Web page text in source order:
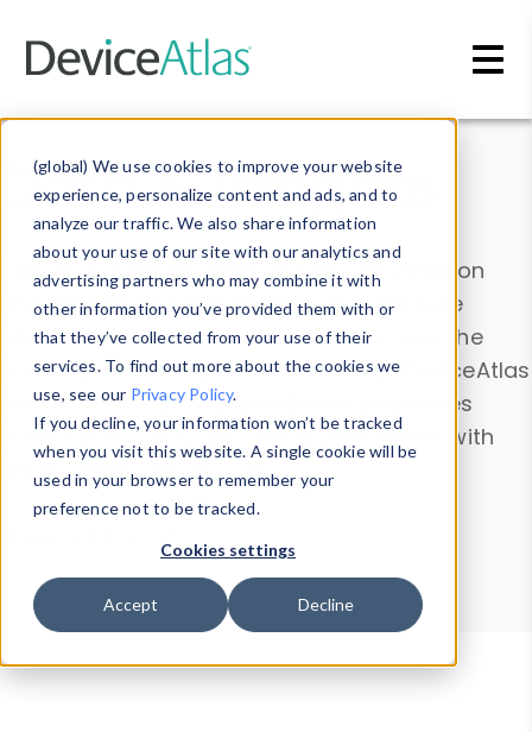
(global) We use cookies to improve your website
experience, personalize content and ads, and to
analyze our traffic. We also share information
about your use of our site with our analytics and
advertising partners who may combine it with
other information you’ve provided them with or
that they’ve collected from your use of their
services. To find out more about the cookies we
use, see our Privacy Policy.
If you decline, your information won’t be tracked
when you visit this website. A single cookie will be
used in your browser to remember your
preference not to be tracked.
Cookies settings
Accept Decline
Data & Insights
Explore our device data. Drill into information
and properties on all devices or contribute
information with theDevice Browser
. Use the
Data Explorerto explore and analyze DeviceAtlas
data. Check our available device properties
from ourProperty List. Test a User-Agent with
theHTTP Headers Parser.
Device Browser
Data Explorer
Properties
User-Agent Tester